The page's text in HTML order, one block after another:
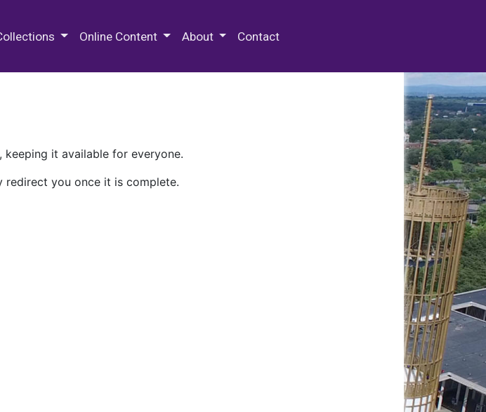
Online Content About Contact
it available for everyone.
redirect you once it is complete.